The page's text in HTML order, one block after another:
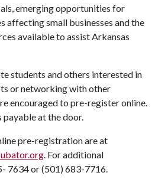
emerging opportunities for
affecting small businesses and the
available to assist Arkansas
students and others interested in
or networking with other
encouraged to pre-register online.
payable at the door.
pre-registration are at
. For additional
7634 or (501) 683-7716.